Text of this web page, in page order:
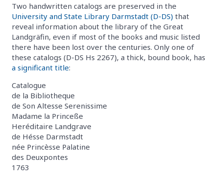
Two handwritten catalogs are preserved in the
University and State Library Darmstadt (D-DS) that
reveal information about the library of the Great
Landgräfin, even if most of the books and music listed
there have been lost over the centuries. Only one of
these catalogs (D-DS Hs 2267), a thick, bound book, has
a significant title:
Catalogue
de la Bibliotheque
de Son Altesse Serenissime
Madame la Princeße
Heréditaire Landgrave
de Hésse Darmstadt
née Princèsse Palatine
des Deuxpontes
1763